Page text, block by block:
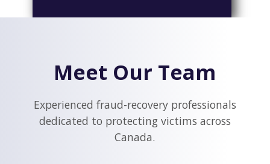
Meet Our Team
Experienced fraud-recovery professionals
dedicated to protecting victims across
Canada.